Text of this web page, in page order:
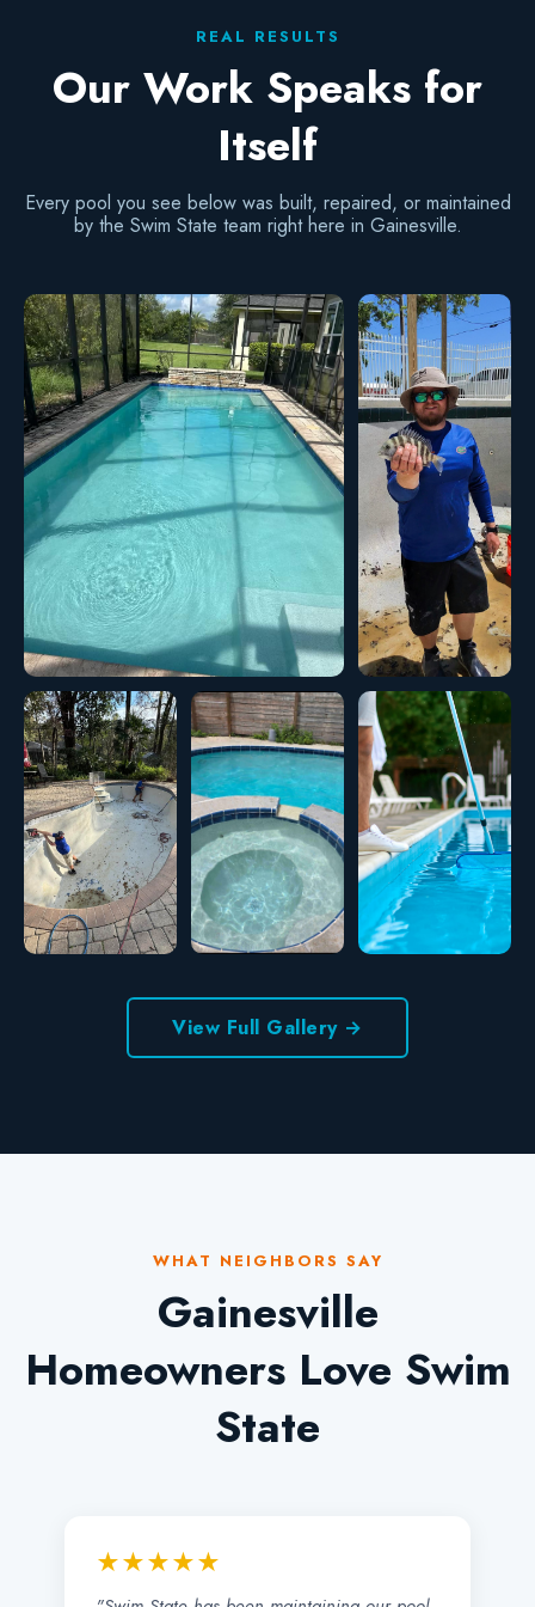
REAL RESULTS
Our Work Speaks for
Itself
Every pool you see below was built, repaired, or maintained
by the Swim State team right here in Gainesville.
View Full Gallery →
WHAT NEIGHBORS SAY
Gainesville
Homeowners Love Swim
State
★★★★★